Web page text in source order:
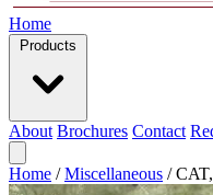
Home
Products
About Brochures Contact
Home / Miscellaneous /